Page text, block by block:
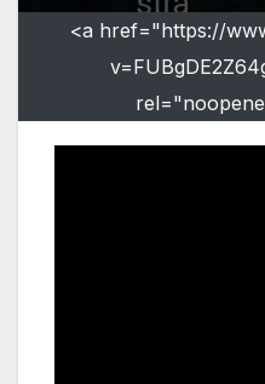
<a href="https://